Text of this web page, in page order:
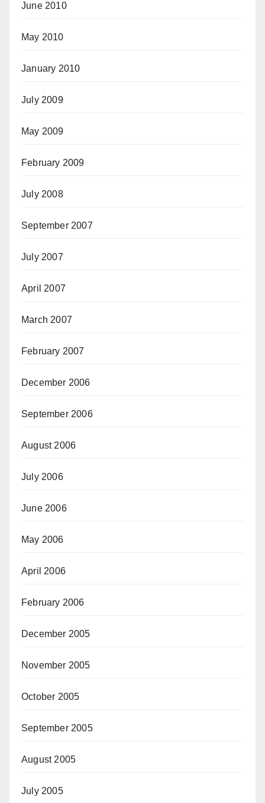
June 2010
May 2010
January 2010
July 2009
May 2009
February 2009
July 2008
September 2007
July 2007
April 2007
March 2007
February 2007
December 2006
September 2006
August 2006
July 2006
June 2006
May 2006
April 2006
February 2006
December 2005
November 2005
October 2005
September 2005
August 2005
July 2005